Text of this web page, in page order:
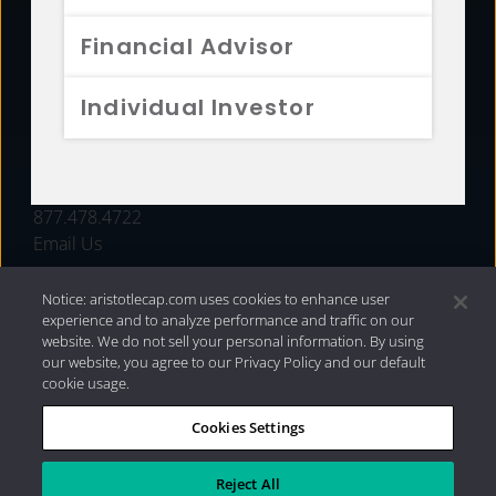
Financial Advisor
Individual Investor
FUNDS
877.478.4722
Email Us
Privacy Policy|Internet Disclosures| 2026 Aristotle
Capital Management, LLC
Notice: aristotlecap.com uses cookies to enhance user
experience and to analyze performance and traffic on our
website. We do not sell your personal information. By using
our website, you agree to our Privacy Policy and our default
cookie usage.
Cookies Settings
Reject All